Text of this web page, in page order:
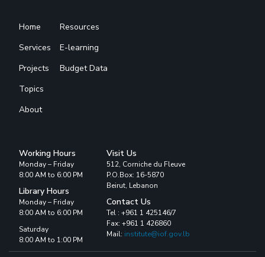
Home
Services
Projects
Topics
About
Resources
E-learning
Budget Data
Working Hours
Monday – Friday
8:00 AM to 6:00 PM
Library Hours
Monday – Friday
8:00 AM to 6:00 PM
Saturday
8:00 AM to 1:00 PM
Visit Us
512, Corniche du Fleuve
P.O.Box: 16-5870
Beirut, Lebanon
Contact Us
Tel : +961 1 425146/7
Fax: +961 1 426860
Mail: institute@iof.gov.lb